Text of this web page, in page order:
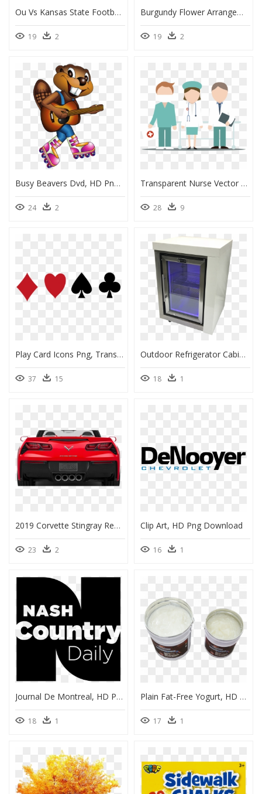
Ou Vs Kansas State Football 2018, HD Png Download
19 2
Burgundy Flower Arrangement, HD Png Download
19 2
Busy Beavers Dvd, HD Png Download
24 2
Transparent Nurse Vector Png, Png Download
28 9
Play Card Icons Png, Transparent Png
37 15
Outdoor Refrigerator Cabinet, HD Png Download
18 1
2019 Corvette Stingray Rear, HD Png Download
23 2
Clip Art, HD Png Download
16 1
Journal De Montreal, HD Png Download
18 1
Plain Fat-Free Yogurt, HD Png Download
17 1